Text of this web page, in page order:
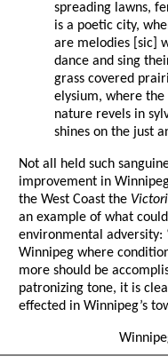
spreading lawns,
is a poetic city,
are melodies [sic]
dance and sing
grass covered
elysium, where
nature revels in
shines on the just
Not all held such
improvement in
the West Coast the
an example of what
environmental adversity:
Winnipeg where
more should be
patronizing tone, it is
effected in Winnipeg’s